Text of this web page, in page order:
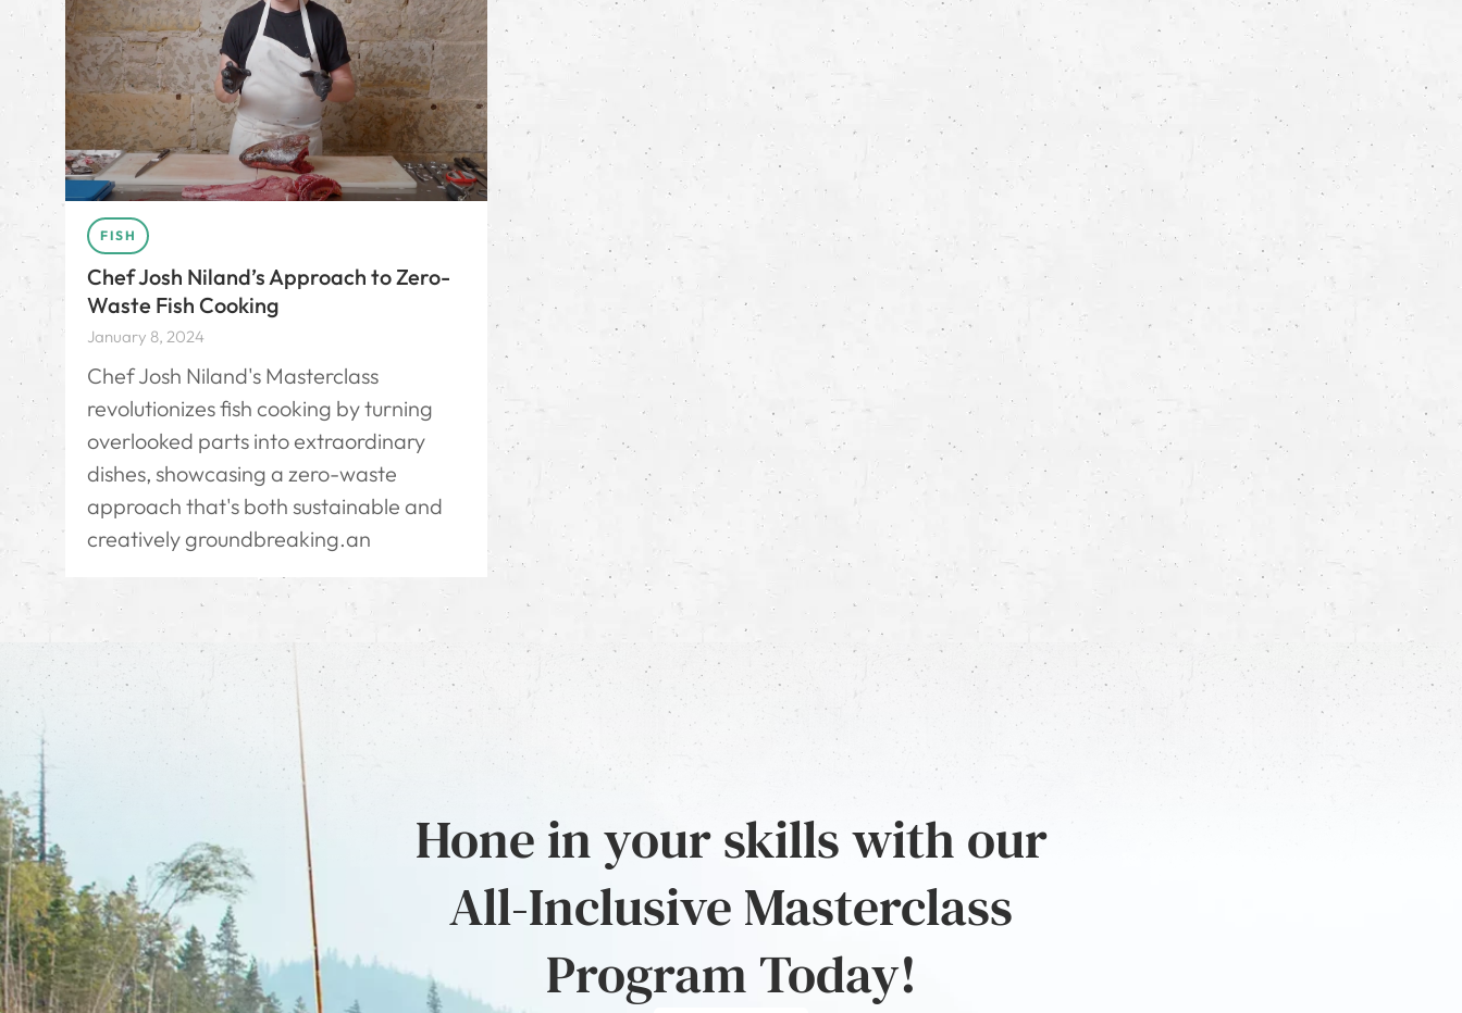
FISH
Chef Josh Niland’s Approach to Zero-
Waste Fish Cooking
January 8, 2024
Chef Josh Niland's Masterclass
revolutionizes fish cooking by turning
overlooked parts into extraordinary
dishes, showcasing a zero-waste
approach that's both sustainable and
creatively groundbreaking.an
Hone in your skills with our
All-Inclusive Masterclass
Program Today!